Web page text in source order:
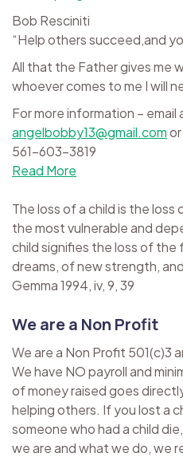
Bob Resciniti
“Help others succeed,and
All that the Father gives me
whoever comes to me I will
For more information – email
angelbobby13@gmail.com
561-603-3819
Read More
The loss of a child is the
the most vulnerable and
child signifies the loss of the
dreams, of new strength,
Gemma 1994, iv, 9, 39
We are a Non Profit
We are a Non Profit 501(c)3
We have NO payroll and
of money raised goes
helping others. If you lost a
someone who had a child
we are and what we do, we